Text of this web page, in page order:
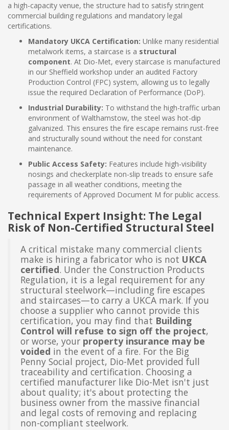
a high-capacity venue, the structure had to satisfy stringent
commercial building regulations and mandatory legal
certifications.
Mandatory UKCA Certification: Unlike many residential
metalwork items, a staircase is a structural
component. At Dio-Met, every staircase is manufactured
in our Sheffield workshop under an audited Factory
Production Control (FPC) system, allowing us to legally
issue the required Declaration of Performance (DoP).
Industrial Durability: To withstand the high-traffic urban
environment of Walthamstow, the steel was hot-dip
galvanized. This ensures the fire escape remains rust-free
and structurally sound without the need for constant
maintenance.
Public Access Safety: Features include high-visibility
nosings and checkerplate non-slip treads to ensure safe
passage in all weather conditions, meeting the
requirements of Approved Document M for public access.
Technical Expert Insight: The Legal
Risk of Non-Certified Structural Steel
A critical mistake many commercial clients
make is hiring a fabricator who is not UKCA
certified. Under the Construction Products
Regulation, it is a legal requirement for any
structural steelwork—including fire escapes
and staircases—to carry a UKCA mark. If you
choose a supplier who cannot provide this
certification, you may find that Building
Control will refuse to sign off the project,
or worse, your property insurance may be
voided in the event of a fire. For the Big
Penny Social project, Dio-Met provided full
traceability and certification. Choosing a
certified manufacturer like Dio-Met isn't just
about quality; it's about protecting the
business owner from the massive financial
and legal costs of removing and replacing
non-compliant steelwork.